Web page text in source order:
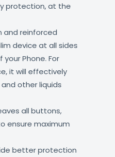
protection, at the
and reinforced
device at all sides
Phone. For
it will effectively
other liquids
all buttons,
ensure maximum
better protection